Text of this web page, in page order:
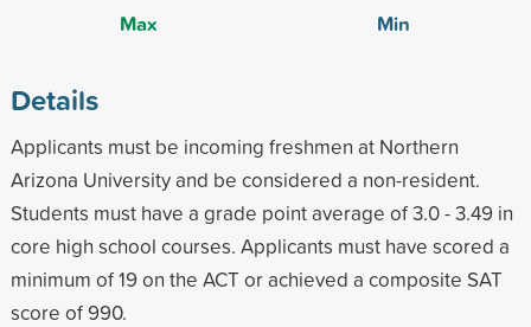
Max
Min
Details
Applicants must be incoming freshmen at Northern
Arizona University and be considered a non-resident.
Students must have a grade point average of 3.0 - 3.49 in
core high school courses. Applicants must have scored a
minimum of 19 on the ACT or achieved a composite SAT
score of 990.